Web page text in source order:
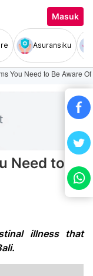
Masuk
Asuransiku
You Need to Be Aware Of
Need to
illness that